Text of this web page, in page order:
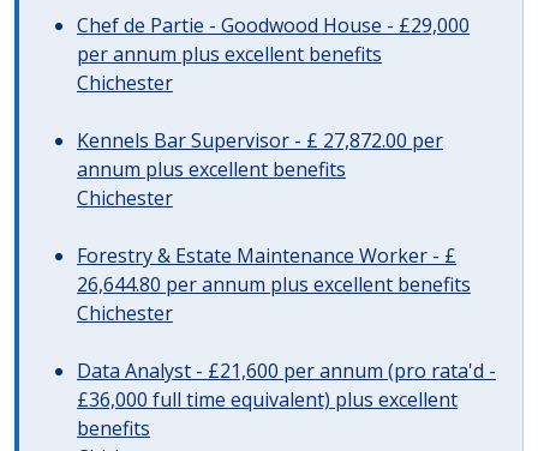
Chef de Partie - Goodwood House - £29,000
per annum plus excellent benefits
Chichester
Kennels Bar Supervisor - £ 27,872.00 per
annum plus excellent benefits
Chichester
Forestry & Estate Maintenance Worker - £
26,644.80 per annum plus excellent benefits
Chichester
Data Analyst - £21,600 per annum (pro rata'd -
£36,000 full time equivalent) plus excellent
benefits